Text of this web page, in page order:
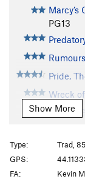
PG13
Pride,
Wreck
Watery
Pioneer
Show More
Type:
Trad,
GPS:
FA:
Kevin